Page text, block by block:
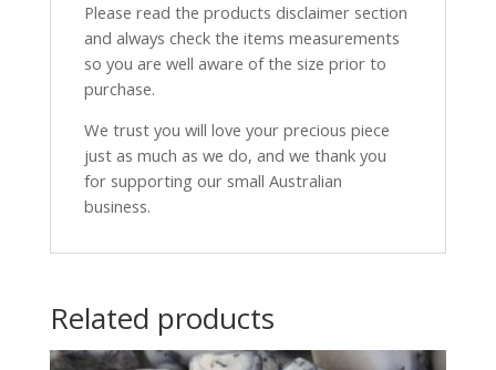
Please read the products disclaimer section
and always check the items measurements
so you are well aware of the size prior to
purchase.
We trust you will love your precious piece
just as much as we do, and we thank you
for supporting our small Australian
business.
Related products